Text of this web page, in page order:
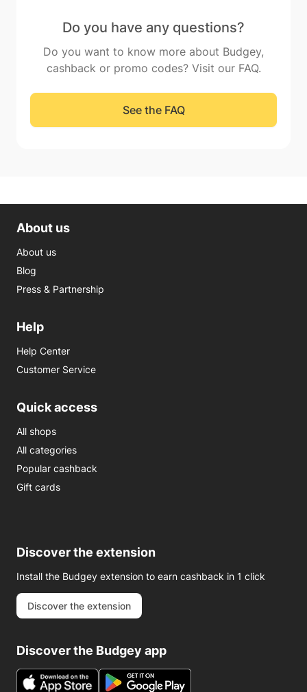
Do you have any questions?
Do you want to know more about Budgey,
cashback or promo codes? Visit our FAQ.
See the FAQ
About us
About us
Blog
Press & Partnership
Help
Help Center
Customer Service
Quick access
All shops
All categories
Popular cashback
Gift cards
Discover the extension
Install the Budgey extension to earn cashback in 1 click
Discover the extension
Discover the Budgey app